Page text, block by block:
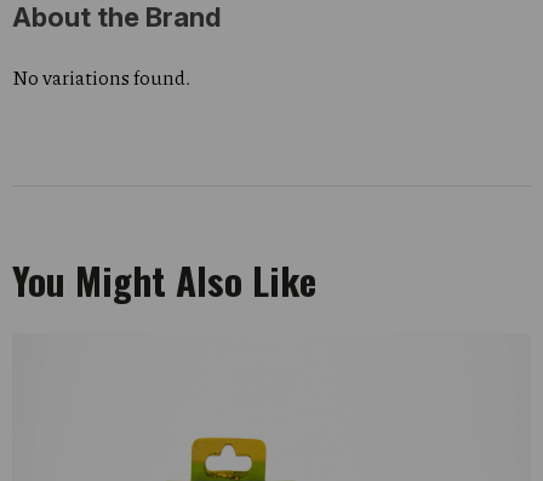
About the Brand
No variations found.
You Might Also Like